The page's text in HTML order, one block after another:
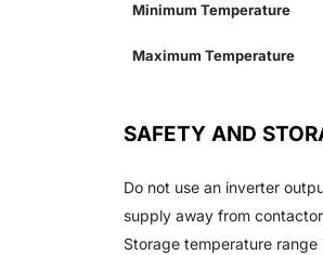
Minimum Temperature
Maximum Temperature
SAFETY AND
Do not use an inverter
supply away from
Storage temperature